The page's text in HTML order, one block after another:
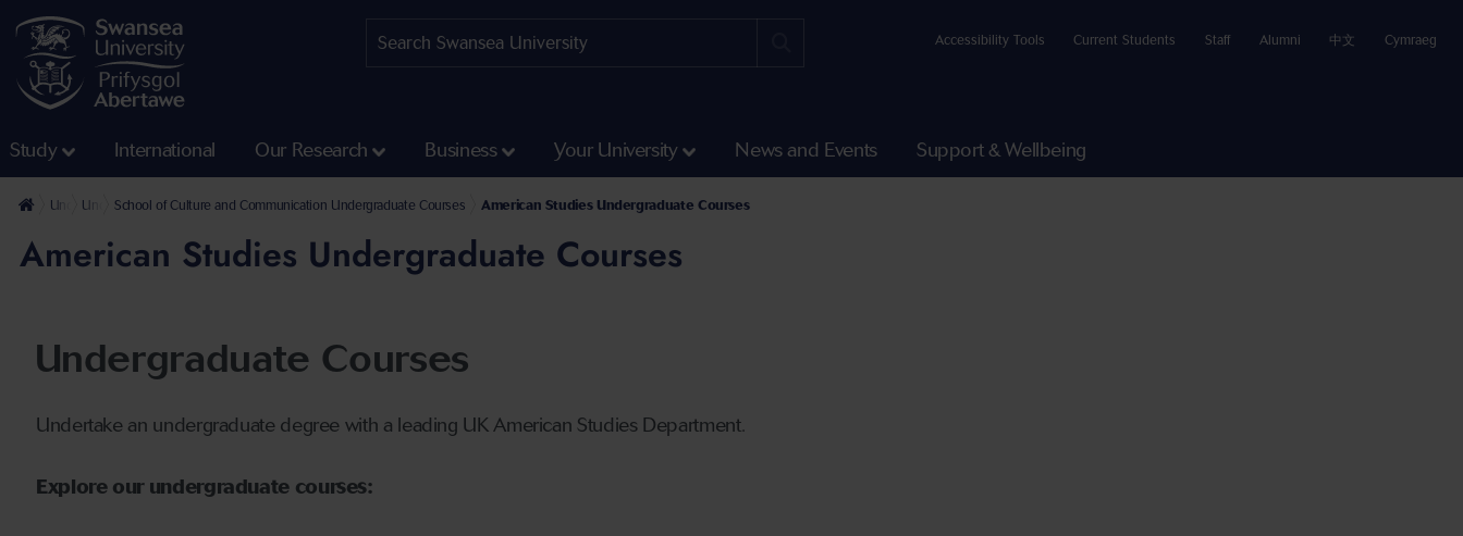
Accessibility Tools Current Students Staff Alumni 中文 Cymraeg
Study International Our Research Business Your University News and Events Support & Wellbeing
Undergraduate
Undergraduate Courses
School of Culture and Communication Undergraduate Courses American Studies Undergraduate Courses
American Studies Undergraduate Courses
Undergraduate Courses
Undertake an undergraduate degree with a leading UK American Studies Department.
Explore our undergraduate courses: